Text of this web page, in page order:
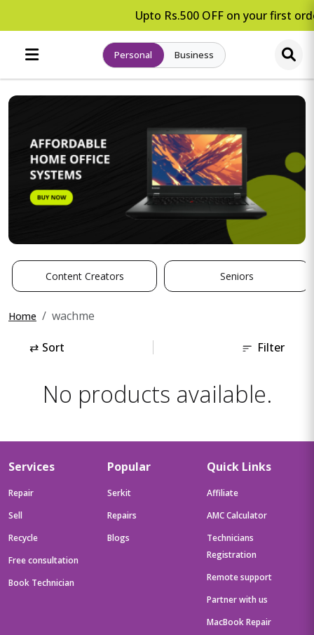
Upto Rs.500 OFF on your first
Personal Business
Content Creators Seniors
Home wachme
⇄ Sort Filter
No products available.
Services
Repair
Sell
Recycle
Free consultation
Book Technician
Popular
Serkit
Repairs
Blogs
Quick Links
Affiliate
AMC Calculator
Technicians
Registration
Remote support
Partner with us
MacBook Repair